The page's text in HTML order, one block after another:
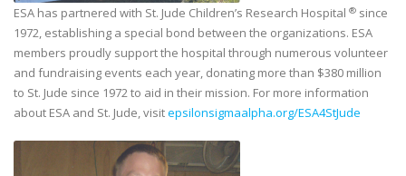
ESA has partnered with St. Jude Children’s Research Hospital ® since
1972, establishing a special bond between the organizations. ESA
members proudly support the hospital through numerous volunteer
and fundraising events each year, donating more than $380 million
to St. Jude since 1972 to aid in their mission. For more information
about ESA and St. Jude, visitepsilonsigmaalpha.org/ESA4StJude